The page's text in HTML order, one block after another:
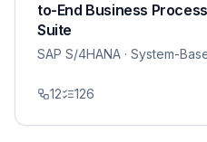
to-End Business
Suite
SAP S/4HANA · System-
12 126